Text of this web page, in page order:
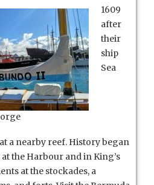
1609
after
their
ship
Sea
a nearby reef. History began
the Harbour and in King’s
at the stockades, a